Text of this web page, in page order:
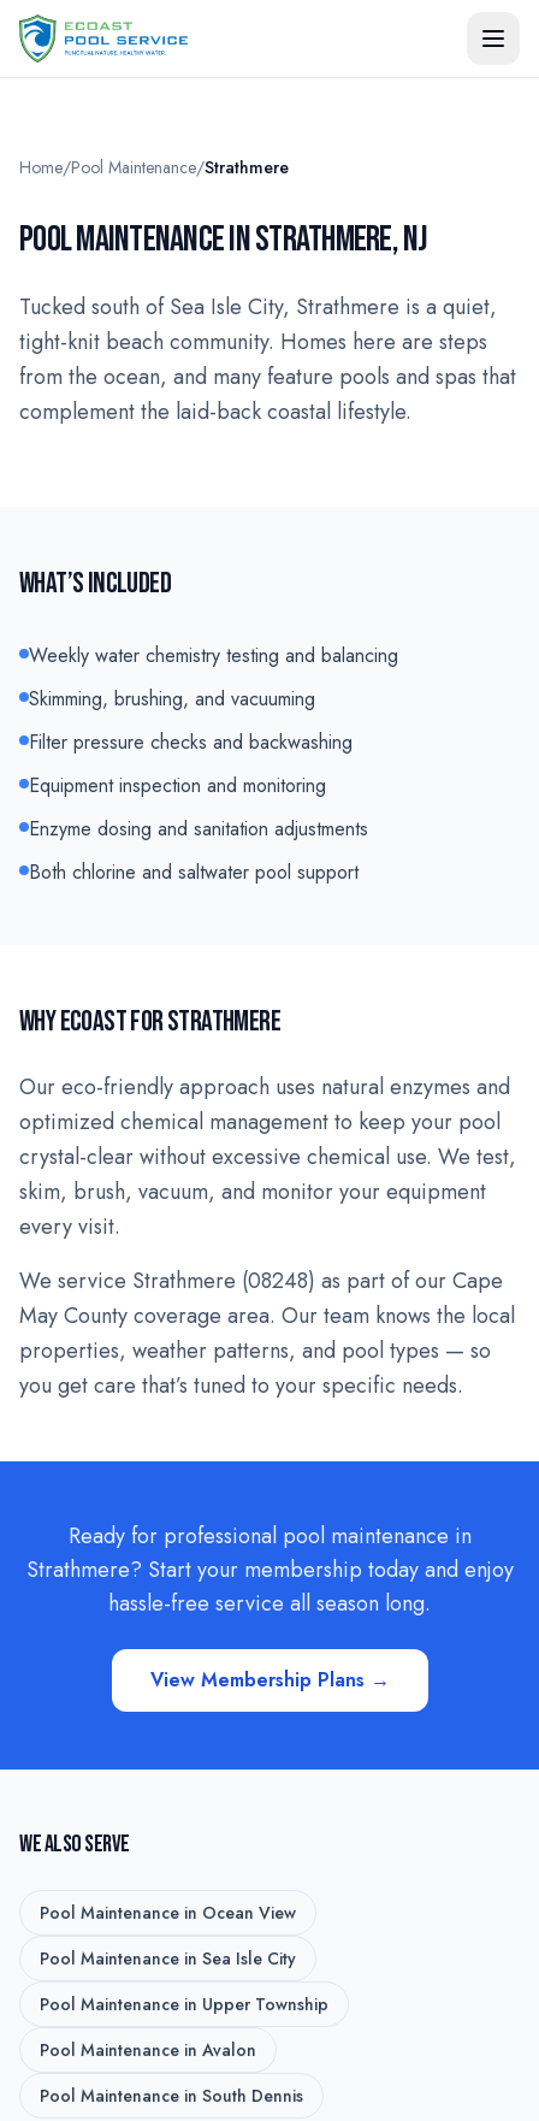
Home/Pool Maintenance/Strathmere
POOL MAINTENANCE IN STRATHMERE, NJ
Tucked south of Sea Isle City, Strathmere is a quiet,
tight-knit beach community. Homes here are steps
from the ocean, and many feature pools and spas that
complement the laid-back coastal lifestyle.
WHAT’S INCLUDED
Weekly water chemistry testing and balancing
Skimming, brushing, and vacuuming
Filter pressure checks and backwashing
Equipment inspection and monitoring
Enzyme dosing and sanitation adjustments
Both chlorine and saltwater pool support
WHY ECOAST FORSTRATHMERE
Our eco-friendly approach uses natural enzymes and
optimized chemical management to keep your pool
crystal-clear without excessive chemical use. We test,
skim, brush, vacuum, and monitor your equipment
every visit.
We service Strathmere (08248) as part of our Cape
May County coverage area. Our team knows the local
properties, weather patterns, and pool types — so
you get care that’s tuned to your specific needs.
Ready for professional pool maintenance in
Strathmere? Start your membership today and enjoy
hassle-free service all season long.
View Membership Plans →
WE ALSO SERVE
Pool Maintenance in Ocean View
Pool Maintenance in Sea Isle City
Pool Maintenance in Upper Township
Pool Maintenance in Avalon
Pool Maintenance in South Dennis